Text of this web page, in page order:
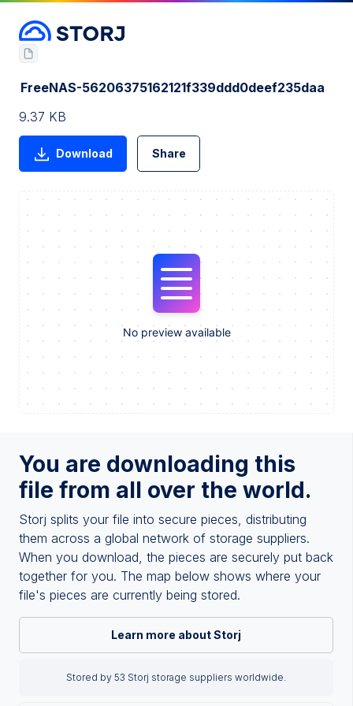
You are downloading this
file from all over the world.
Storj splits your file into secure pieces, distributing
them across a global network of storage suppliers.
When you download, the pieces are securely put back
together for you. The map below shows where your
file's pieces are currently being stored.
Learn more about Storj
Stored by 53 Storj storage suppliers worldwide.
FreeNAS-56206375162121f339ddd0deef235daa
9.37 KB
Download Share
No preview available